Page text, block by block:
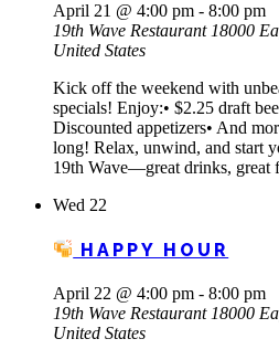
April 21 @ 4:00 pm - 8:00 pm
19th Wave Restaurant18000
United States
Kick off the weekend with
specials! Enjoy:• $2.25 draft
Discounted appetizers• And
long! Relax, unwind, and start
19th Wave—great drinks, great
Wed 22
HAPPY HOUR
April 22 @ 4:00 pm - 8:00 pm
19th Wave Restaurant 18000
United States